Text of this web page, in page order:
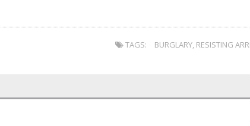
TAGS: BURGLARY, RESISTING